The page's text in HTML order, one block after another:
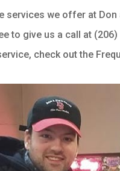
services we offer at Don
to give us a call at
check out the